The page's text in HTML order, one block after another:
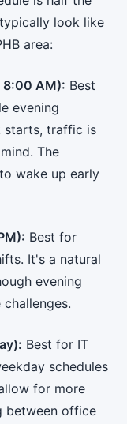
look like
area:
8:00 AM): Best
evening
starts, traffic is
The
wake up early
Best for
It's a natural
evening
Best for IT
schedules
for more
between office